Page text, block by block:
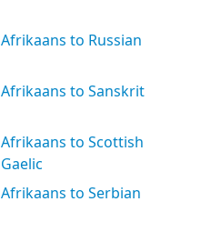
Afrikaans to Russian
Afrikaans to Sanskrit
Afrikaans to Scottish
Gaelic
Afrikaans to Serbian